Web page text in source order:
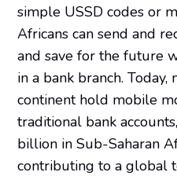
simple USSD codes or
Africans can send and
and save for the future
in a bank branch.
continent hold mobile
traditional bank
billion in Sub-Saharan
contributing to a global